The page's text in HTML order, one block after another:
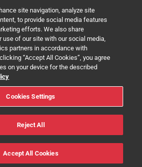
(GPSR Compliance)
are all manufactured by a Springer
(EU) representative in any case is
Service Center GmbH Europaplatz 3,
If you have any concerns regarding the
the General Product Safety Regulation
us at:
site navigation, analyze site
to provide social media features
efforts. We also share
use of our site with our social media,
partners in accordance with
“Accept All Cookies”, you agree
on your device for the described
Cookies Settings
Reject All
Accept All Cookies